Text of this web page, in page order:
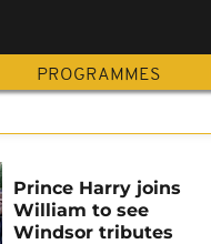
PROGRAMMES
Prince Harry joins
William to see
Windsor tributes